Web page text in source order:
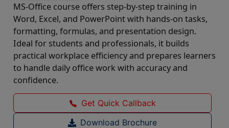
MS-Office course offers step-by-step training in
Word, Excel, and PowerPoint with hands-on tasks,
formatting, formulas, and presentation design.
Ideal for students and professionals, it builds
practical workplace efficiency and prepares learners
to handle daily office work with accuracy and
confidence.
Get Quick Callback
Download Brochure